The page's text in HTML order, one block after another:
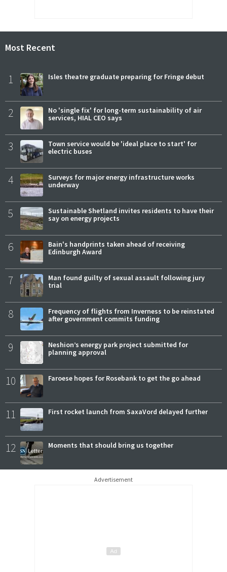
Most Recent
1 Isles theatre graduate preparing for Fringe debut
2
No 'single fix' for long-term sustainability of air
services, HIAL CEO says
3
Town service would be 'ideal place to start' for
electric buses
4
Surveys for major energy infrastructure works
underway
5
Sustainable Shetland invites residents to have their
say on energy projects
6
Bain's handprints taken ahead of receiving
Edinburgh Award
7
Man found guilty of sexual assault following jury
trial
8
Frequency of flights from Inverness to be reinstated
after government commits funding
9
Neshion’s energy park project submitted for
planning approval
10 Faroese hopes for Rosebank to get the go ahead
11 First rocket launch from SaxaVord delayed further
12 Moments that should bring us together
Advertisement